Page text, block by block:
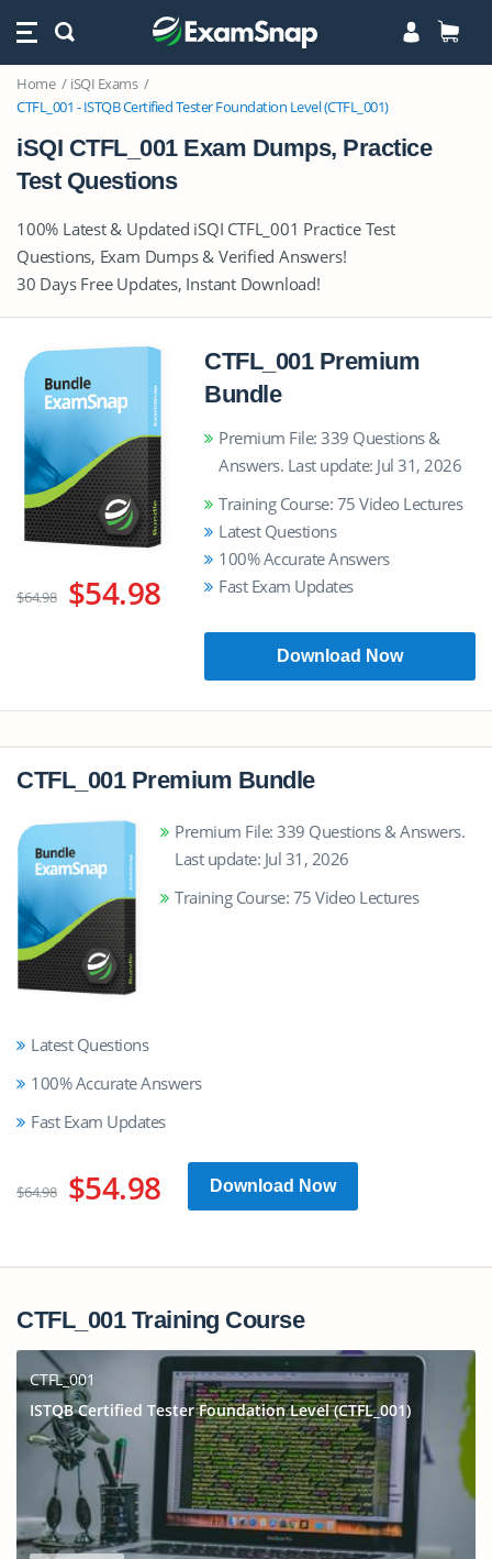
Home
iSQI Exams
CTFL_001 - ISTQB Certified Tester Foundation Level (CTFL_001)
iSQI CTFL_001 Exam Dumps, Practice
Test Questions
100% Latest & Updated iSQI CTFL_001 Practice Test
Questions, Exam Dumps & Verified Answers!
30 Days Free Updates, Instant Download!
$64.98 $54.98
CTFL_001 Premium
Bundle
Premium File: 339 Questions &
Answers. Last update: Jul 31, 2026
Training Course: 75 Video Lectures
Latest Questions
100% Accurate Answers
Fast Exam Updates
Download Now
CTFL_001 Premium Bundle
Premium File: 339 Questions & Answers.
Last update: Jul 31, 2026
Training Course: 75 Video Lectures
Latest Questions
100% Accurate Answers
Fast Exam Updates
$64.98 $54.98 Download Now
CTFL_001 Training Course
CTFL_001
ISTQB Certified Tester Foundation Level (CTFL_001)